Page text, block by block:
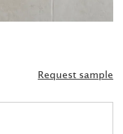
Request sample